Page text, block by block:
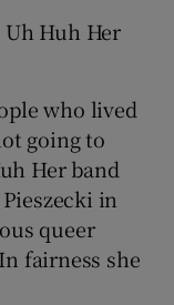
Uh Huh Her
who lived
going to
Her band
in
queer
fairness she